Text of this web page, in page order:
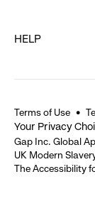
to
HELP
expand
Terms of Use
Your Privacy
Gap Inc. Global
UK Modern
The Accessibility